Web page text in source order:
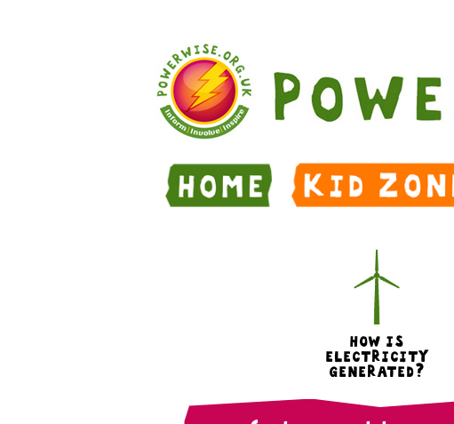
HOW IS
ELECTRICITY
GENERATED?